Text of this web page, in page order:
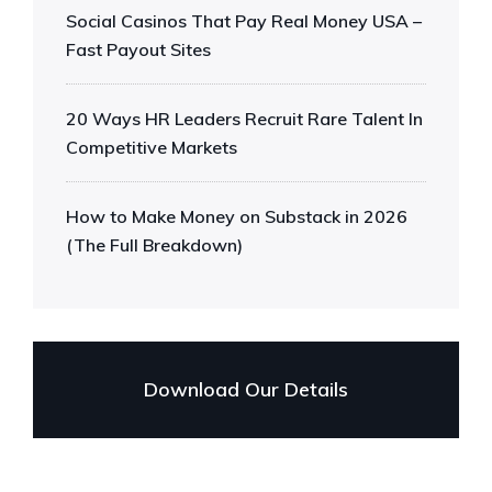
Social Casinos That Pay Real Money USA –
Fast Payout Sites
20 Ways HR Leaders Recruit Rare Talent In
Competitive Markets
How to Make Money on Substack in 2026
(The Full Breakdown)
Download Our Details